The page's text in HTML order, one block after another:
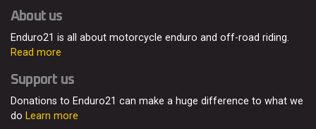
About us
Enduro21 is all about motorcycle enduro and off-road riding.
Read more
Support us
Donations to Enduro21 can make a huge difference to what we
do Learn more